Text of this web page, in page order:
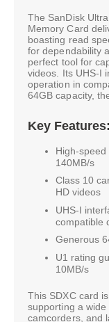
The SanDisk
Memory Card
boasting read
for dependability
perfect tool for
videos. Its UHS-I
operation in
64GB capacity,
Key Features:
High-
140MB/s
Class 10
HD videos
UHS-I
compatible
Generous
U1 rating
10MB/s
This SDXC card
supporting a
camcorders, and